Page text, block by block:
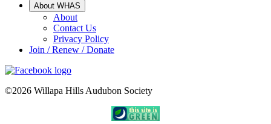
About WHAS
About
Contact Us
Privacy Policy
Join / Renew / Donate
©2026 Willapa Hills Audubon Society